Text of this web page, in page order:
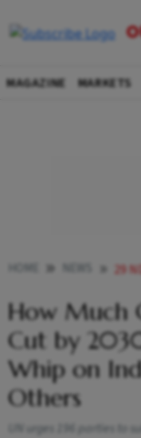
MAGAZINE MARKETS
29
How Much
Cut by
Whip on
Others
UN urges 196 parties to